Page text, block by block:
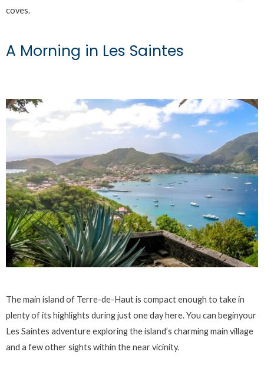
coves.
A Morning in Les Saintes
The main island of Terre-de-Haut is compact enough to take in
plenty of its highlights during just one day here. You can beginyour
Les Saintes adventure exploring the island’s charming main village
and a few other sights within the near vicinity.